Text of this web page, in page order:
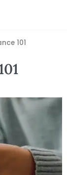
101